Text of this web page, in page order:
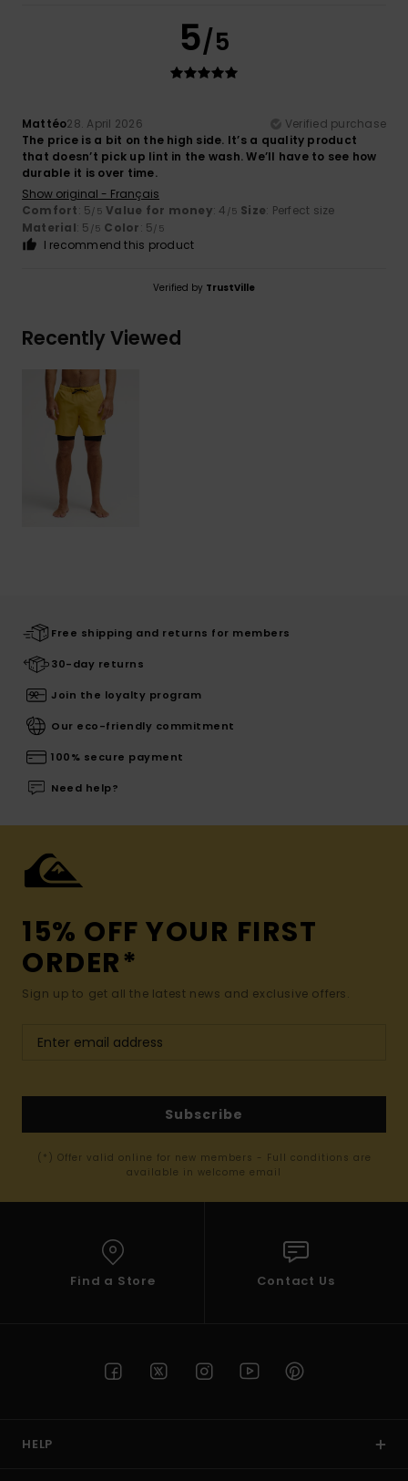
5/5
Mattéo28. April 2026
Verified purchase
The price is a bit on the high side. It’s a quality product
that doesn’t pick up lint in the wash. We’ll have to see how
durable it is over time.
Show original - Français
Comfort: 5/5 Value for money: 4 /5 Size: Perfect size
Material: 5 /5 Color: 5/5
I recommend this product
Verified by TrustVille
Recently Viewed
Free shipping and returns for members
30-day returns
Join the loyalty program
Our eco-friendly commitment
100% secure payment
Need help?
15% OFF YOUR FIRST
ORDER*
Sign up to get all the latest news and exclusive offers.
Subscribe
(*) Offer valid online for new members - Full conditions are
available in welcome email
Find a Store Contact Us
HELP